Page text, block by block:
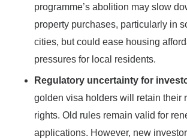
programme’s abolition may slow
property purchases, particularly in
cities, but could ease housing
pressures for local residents.
Regulatory uncertainty for
golden visa holders will retain their
rights. Old rules remain valid for
applications. However, new